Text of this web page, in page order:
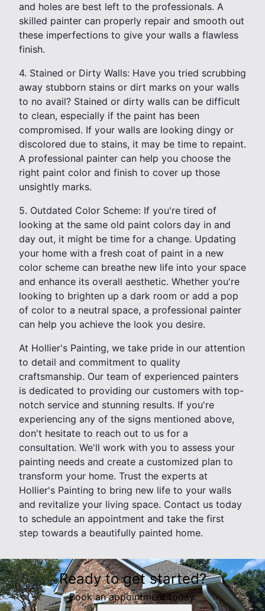
and holes are best left to the professionals. A
skilled painter can properly repair and smooth out
these imperfections to give your walls a flawless
finish.
4. Stained or Dirty Walls: Have you tried scrubbing
away stubborn stains or dirt marks on your walls
to no avail? Stained or dirty walls can be difficult
to clean, especially if the paint has been
compromised. If your walls are looking dingy or
discolored due to stains, it may be time to repaint.
A professional painter can help you choose the
right paint color and finish to cover up those
unsightly marks.
5. Outdated Color Scheme: If you're tired of
looking at the same old paint colors day in and
day out, it might be time for a change. Updating
your home with a fresh coat of paint in a new
color scheme can breathe new life into your space
and enhance its overall aesthetic. Whether you're
looking to brighten up a dark room or add a pop
of color to a neutral space, a professional painter
can help you achieve the look you desire.
At Hollier's Painting, we take pride in our attention
to detail and commitment to quality
craftsmanship. Our team of experienced painters
is dedicated to providing our customers with top-
notch service and stunning results. If you're
experiencing any of the signs mentioned above,
don't hesitate to reach out to us for a
consultation. We'll work with you to assess your
painting needs and create a customized plan to
transform your home. Trust the experts at
Hollier's Painting to bring new life to your walls
and revitalize your living space. Contact us today
to schedule an appointment and take the first
step towards a beautifully painted home.
Ready to get started?
Book an appointment today.